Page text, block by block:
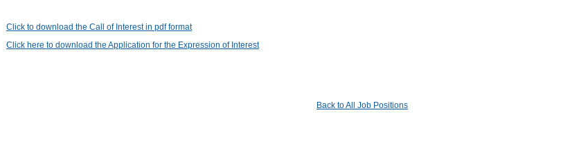
Click to download the Call of Interest in pdf format
Click here to download the Application for the Expression of Interest
Back to All Job Positions